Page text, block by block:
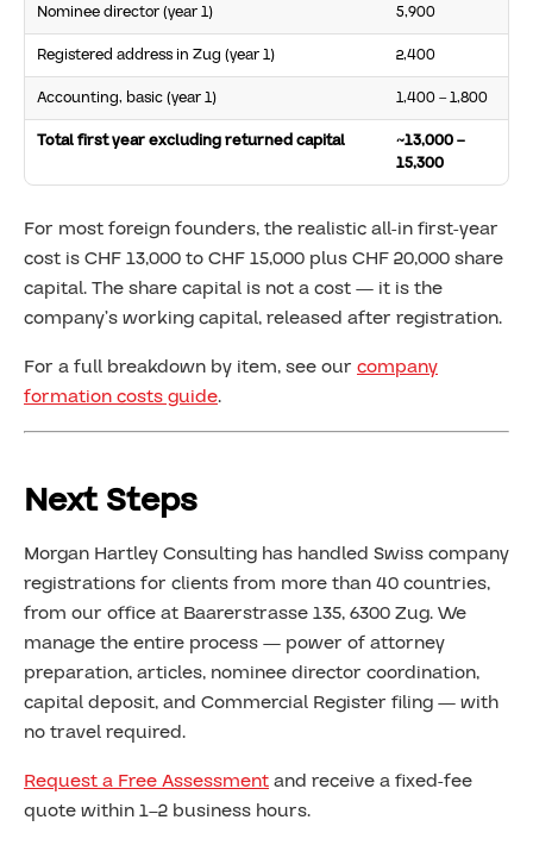
Nominee director (year 1)
5,900
Registered address in Zug (year 1)
2,400
Accounting, basic (year 1)
1,400 – 1,800
Total first year excluding returned capital
~13,000 –
15,300
For most foreign founders, the realistic all-in first-year
cost is CHF 13,000 to CHF 15,000 plus CHF 20,000 share
capital. The share capital is not a cost — it is the
company’s working capital, released after registration.
For a full breakdown by item, see our company
formation costs guide.
Next Steps
Morgan Hartley Consulting has handled Swiss company
registrations for clients from more than 40 countries,
from our office at Baarerstrasse 135, 6300 Zug. We
manage the entire process — power of attorney
preparation, articles, nominee director coordination,
capital deposit, and Commercial Register filing — with
no travel required.
Request a Free Assessmentand receive a fixed-fee
quote within 1–2 business hours.